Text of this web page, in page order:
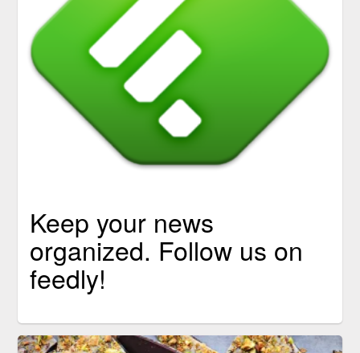
Keep your news
organized. Follow us on
feedly!